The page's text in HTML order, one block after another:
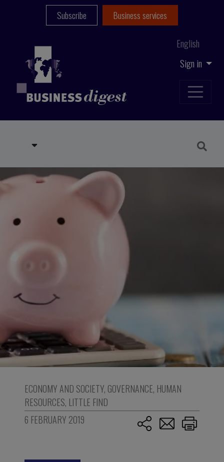
Sign in
English
Subscribe Business services
ECONOMY AND SOCIETY, GOVERNANCE, HUMAN
RESOURCES, LITTLE FIND
6 FEBRUARY 2019